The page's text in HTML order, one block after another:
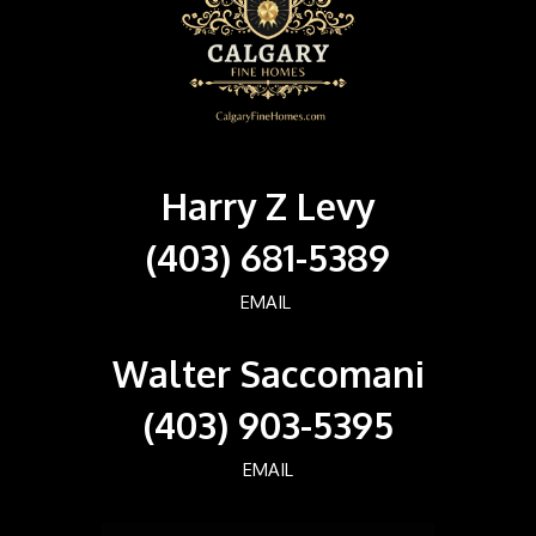
Harry Z Levy
(403) 681-5389
EMAIL
Walter Saccomani
(403) 903-5395
EMAIL